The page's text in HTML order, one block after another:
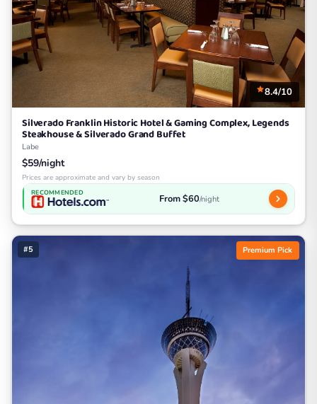
8.4/10
Silverado Franklin Historic Hotel & Gaming Complex, Legends
Steakhouse & Silverado Grand Buffet
Labe
$59/night
Prices are approximate and vary by season
RECOMMENDED From $60/night
#5 Premium Pick